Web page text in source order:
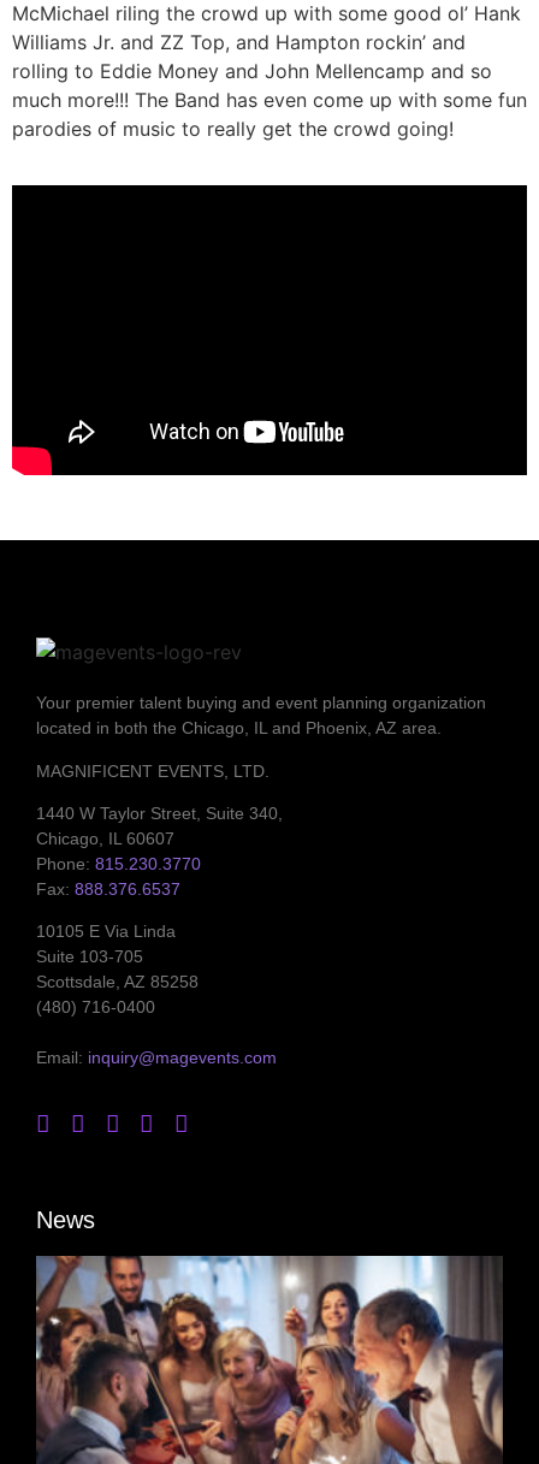
McMichael riling the crowd up with some good ol’ Hank
Williams Jr. and ZZ Top, and Hampton rockin’ and
rolling to Eddie Money and John Mellencamp and so
much more!!! The Band has even come up with some fun
parodies of music to really get the crowd going!
Your premier talent buying and event planning organization
located in both the Chicago, IL and Phoenix, AZ area.
MAGNIFICENT EVENTS, LTD.
1440 W Taylor Street, Suite 340,
Chicago, IL 60607
Phone: 815.230.3770
Fax: 888.376.6537
10105 E Via Linda
Suite 103-705
Scottsdale, AZ 85258
(480) 716-0400
Email: inquiry@magevents.com
News